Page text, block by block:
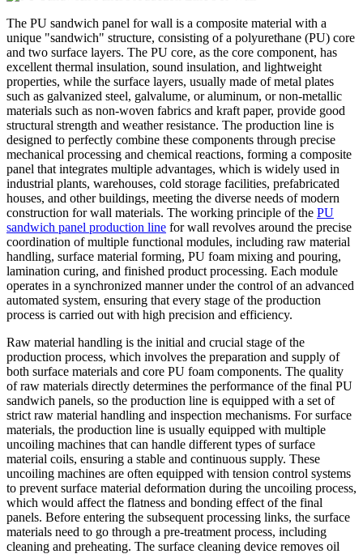
The PU sandwich panel for wall is a composite material with a
unique "sandwich" structure, consisting of a polyurethane (PU) core
and two surface layers. The PU core, as the core component, has
excellent thermal insulation, sound insulation, and lightweight
properties, while the surface layers, usually made of metal plates
such as galvanized steel, galvalume, or aluminum, or non-metallic
materials such as non-woven fabrics and kraft paper, provide good
structural strength and weather resistance. The production line is
designed to perfectly combine these components through precise
mechanical processing and chemical reactions, forming a composite
panel that integrates multiple advantages, which is widely used in
industrial plants, warehouses, cold storage facilities, prefabricated
houses, and other buildings, meeting the diverse needs of modern
construction for wall materials. The working principle of the PU
sandwich panel production line for wall revolves around the precise
coordination of multiple functional modules, including raw material
handling, surface material forming, PU foam mixing and pouring,
lamination curing, and finished product processing. Each module
operates in a synchronized manner under the control of an advanced
automated system, ensuring that every stage of the production
process is carried out with high precision and efficiency.
Raw material handling is the initial and crucial stage of the
production process, which involves the preparation and supply of
both surface materials and core PU foam components. The quality
of raw materials directly determines the performance of the final PU
sandwich panels, so the production line is equipped with a set of
strict raw material handling and inspection mechanisms. For surface
materials, the production line is usually equipped with multiple
uncoiling machines that can handle different types of surface
material coils, ensuring a stable and continuous supply. These
uncoiling machines are often equipped with tension control systems
to prevent surface material deformation during the uncoiling process,
which would affect the flatness and bonding effect of the final
panels. Before entering the subsequent processing links, the surface
materials need to go through a pre-treatment process, including
cleaning and preheating. The surface cleaning device removes oil